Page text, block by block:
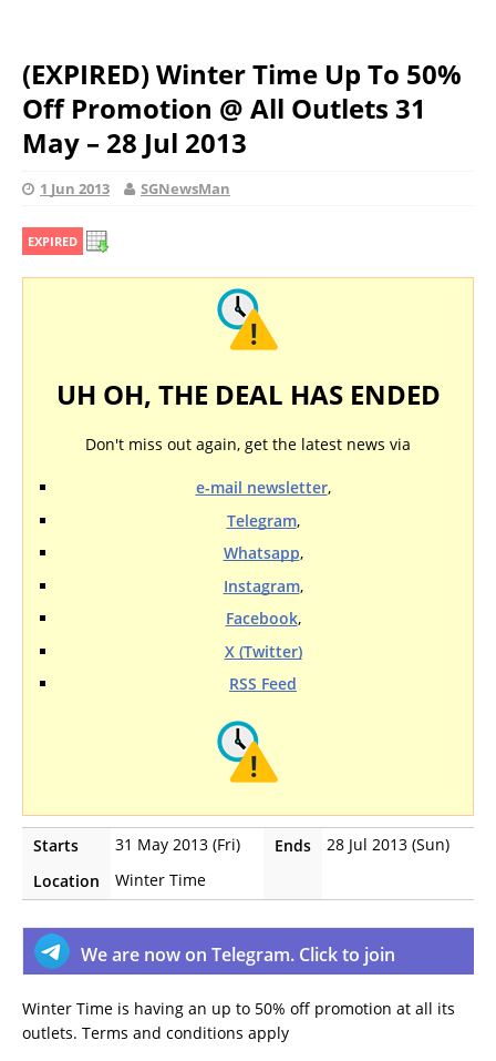
(EXPIRED) Winter Time Up To 50%
Off Promotion @ All Outlets 31
May – 28 Jul 2013
1 Jun 2013 SGNewsMan
EXPIRED
UH OH, THE DEAL HAS ENDED
Don't miss out again, get the latest news via
e-mail newsletter,
Telegram,
Whatsapp,
Instagram,
Facebook,
X (Twitter)
RSS Feed
Starts 31 May 2013 (Fri) Ends
28 Jul 2013 (Sun)
Location
Winter Time
We are now on Telegram. Click to join
Winter Time is having an up to 50% off promotion at all its
outlets. Terms and conditions apply